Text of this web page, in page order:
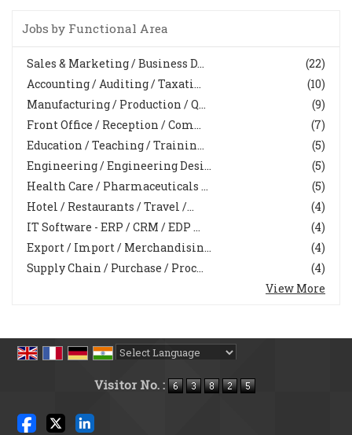
Jobs by Functional Area
(22)
Sales & Marketing / Business D...
(10)
Accounting / Auditing / Taxati...
(9)
Manufacturing / Production / Q...
(7)
Front Office / Reception / Com...
(5)
Education / Teaching / Trainin...
(5)
Engineering / Engineering Desi...
(5)
Health Care / Pharmaceuticals ...
(4)
Hotel / Restaurants / Travel /...
(4)
IT Software - ERP / CRM / EDP ...
(4)
Export / Import / Merchandisin...
(4)
Supply Chain / Purchase / Proc...
View More
Visitor No. :